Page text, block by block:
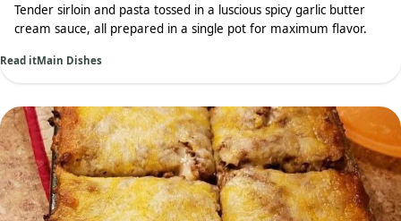
Tender sirloin and pasta tossed in a luscious spicy garlic butter
cream sauce, all prepared in a single pot for maximum flavor.
Read itMain Dishes